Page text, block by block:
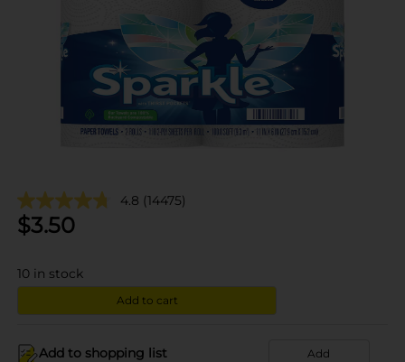
4.8 (14475)
$3.50
10 in stock
Add to cart
Add to shopping list Add